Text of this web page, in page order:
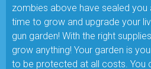
zombies above have sealed you
time to grow and upgrade your
gun garden! With the right
grow anything! Your garden is
to be protected at all costs. You